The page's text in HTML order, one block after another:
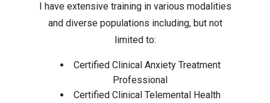
I have extensive training in various modalities
and diverse populations including, but not
limited to:
Certified Clinical Anxiety Treatment
Professional
Certified Clinical Telemental Health